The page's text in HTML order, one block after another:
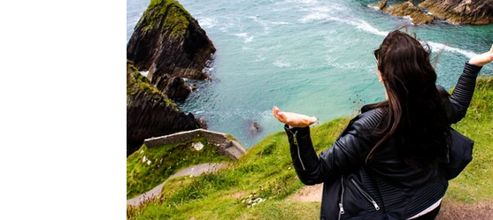
Cyber Security Import/Export eCommerce Retail